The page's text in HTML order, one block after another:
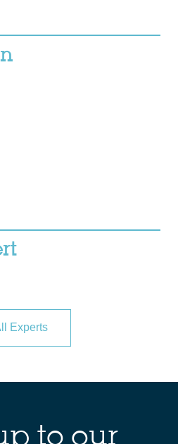
Experts
to our